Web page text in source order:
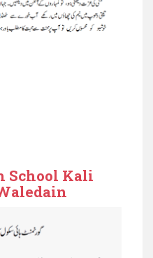
School Kali